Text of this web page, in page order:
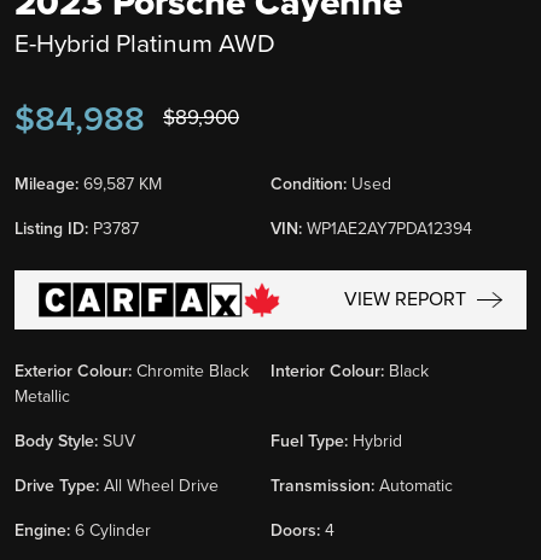
E-Hybrid Platinum AWD
$84,988 $89,900
Mileage: 69,587 KM Condition: Used
Listing ID: P3787 VIN: WP1AE2AY7PDA12394
VIEW REPORT
Exterior Colour: Chromite Black
Metallic
Interior Colour: Black
Body Style: SUV Fuel Type: Hybrid
Drive Type: All Wheel Drive Transmission: Automatic
Engine: 6 Cylinder Doors: 4